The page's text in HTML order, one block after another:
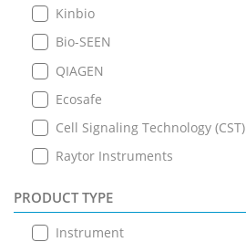
Kinbio
Bio-SEEN
QIAGEN
Ecosafe
Cell Signaling Technology (CST)
Raytor Instruments
PRODUCT TYPE
Instrument